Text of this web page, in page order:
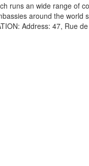
runs an wide range of
around the world
Address: 47, Rue